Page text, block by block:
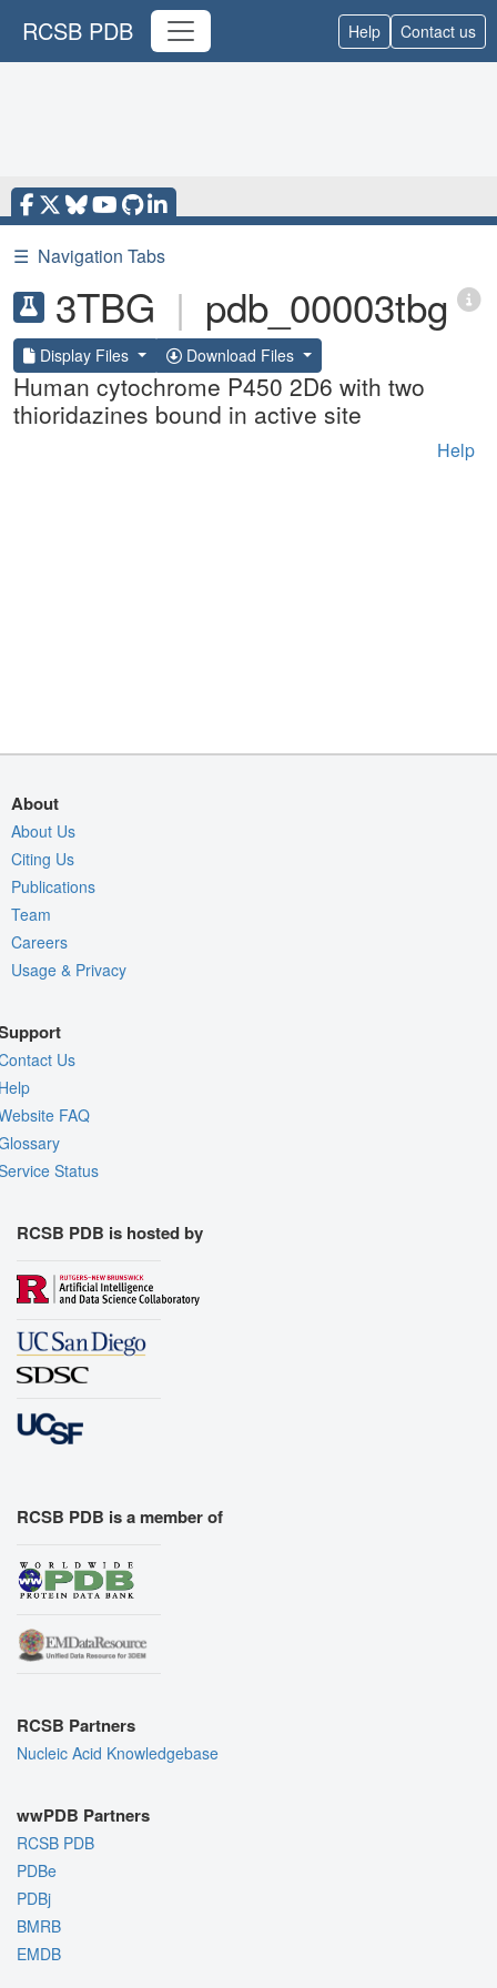
RCSB PDB Help Contact us
☰ Navigation Tabs
3TBG | pdb_00003tbg
Display Files Download Files
Human cytochrome P450 2D6 with two
thioridazines bound in active site
Help
About
About Us
Citing Us
Publications
Team
Careers
Usage & Privacy
Us
FAQ
Status
RCSB PDB is hosted by
RCSB PDB is a member of
RCSB Partners
Nucleic Acid Knowledgebase
wwPDB Partners
RCSB PDB
PDBe
PDBj
BMRB
EMDB